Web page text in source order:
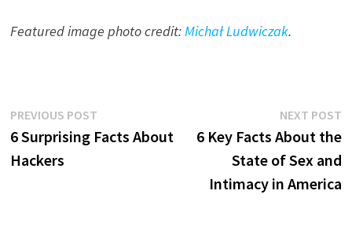
Featured image photo credit:Michał Ludwiczak.
Post
navigation
PREVIOUS POSTPrevious
post:
6 Surprising Facts About
Hackers
NEXT POST
6 Key Facts About the
State of Sex and
Intimacy in America